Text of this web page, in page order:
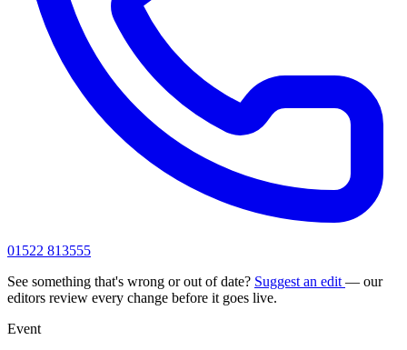
01522 813555
See something that's wrong or out of date? Suggest an edit — our
editors review every change before it goes live.
Event